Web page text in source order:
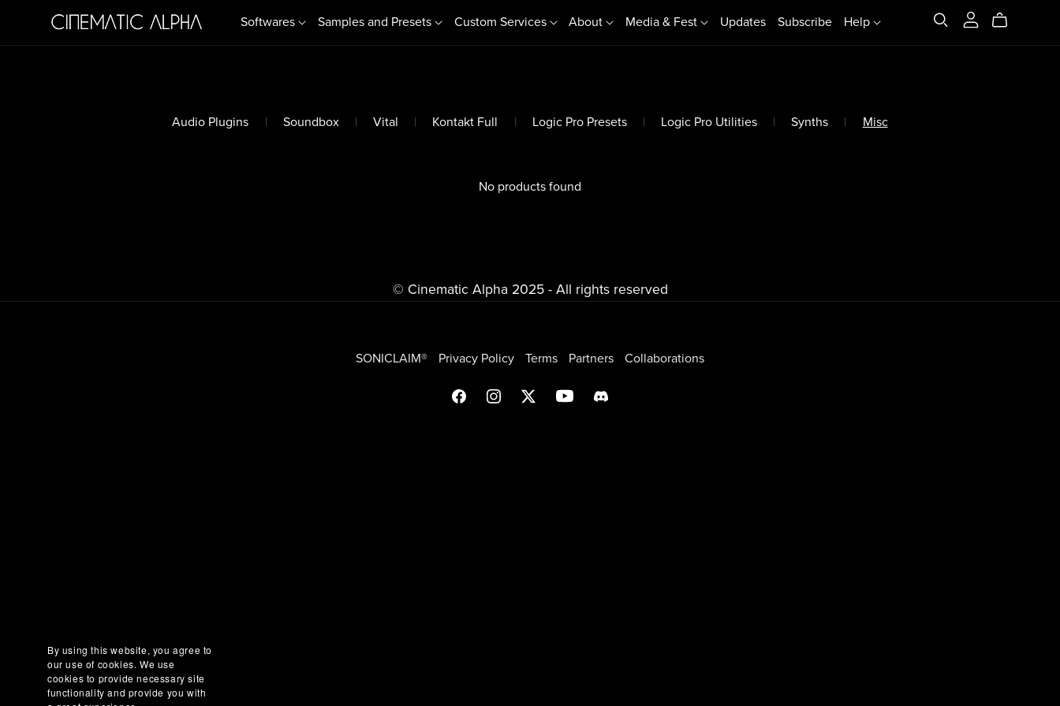
Softwares Samples and Presets Custom Services About Media & Fest Updates Subscribe Help
Audio Plugins | Soundbox | Vital | Kontakt Full | Logic Pro Presets | Logic Pro Utilities | Synths | Misc
No products found
© Cinematic Alpha 2025 - All rights reserved
SONICLAIM® Privacy Policy Terms Partners Collaborations
By using this website, you agree to
our use of cookies. We use
cookies to provide necessary site
functionality and provide you with